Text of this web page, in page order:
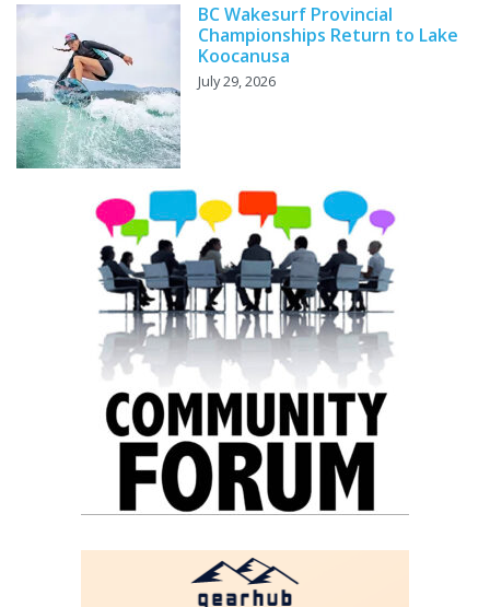
BC Wakesurf Provincial
Championships Return to Lake
Koocanusa
July 29, 2026